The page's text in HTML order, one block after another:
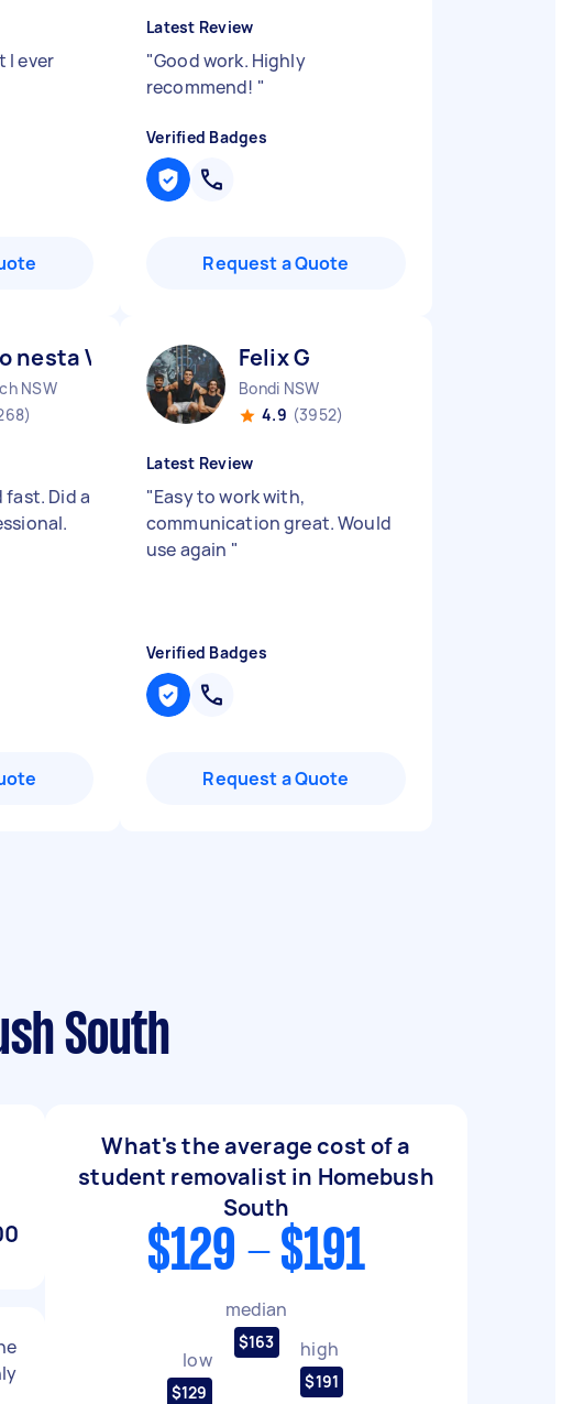
I ever
Latest Review
"Good work. Highly
recommend! "
Verified Badges
Request a Quote
nesta V
NSW
Did a
Felix G
Bondi NSW
4.9 (3952)
Latest Review
"Easy to work with,
communication great. Would
use again "
Verified Badges
Request a Quote
South
What's the average cost of a
student removalist in Homebush
South
$129 - $191
low
$129
median
$163 high
$191